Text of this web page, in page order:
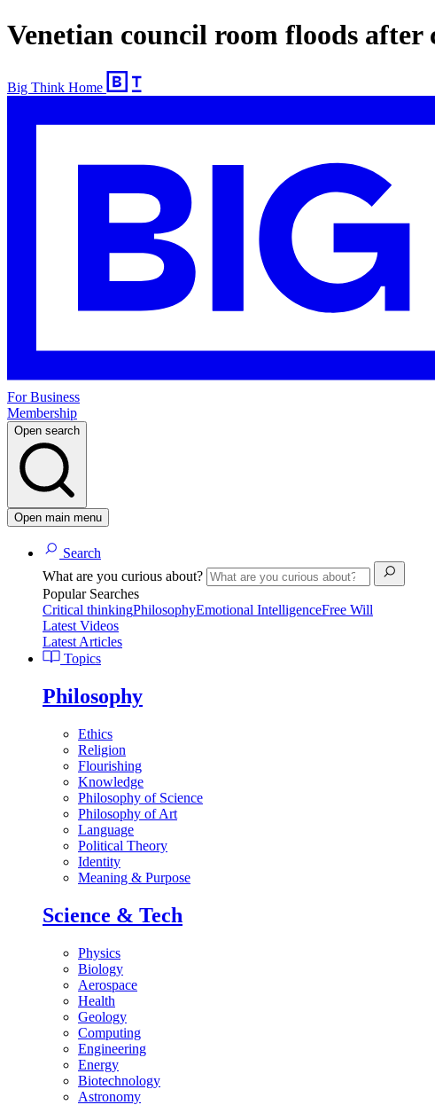
Venetian council room floods
Big Think Home
For Business
Membership
Open search
Open main menu
Search
What are you curious about?
Popular Searches
Critical thinkingPhilosophyEmotional IntelligenceFree Will
Latest Videos
Latest Articles
Topics
Philosophy
Ethics
Religion
Flourishing
Knowledge
Philosophy of Science
Philosophy of Art
Language
Political Theory
Identity
Meaning & Purpose
Science & Tech
Physics
Biology
Aerospace
Health
Geology
Computing
Engineering
Energy
Biotechnology
Astronomy